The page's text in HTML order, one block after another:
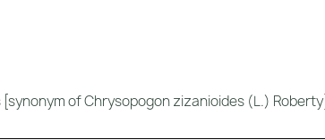
of Chrysopogon zizanioides (L.) Roberty]